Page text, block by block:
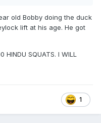
old Bobby doing the duck
lift at his age. He got
HINDU SQUATS. I WILL
1